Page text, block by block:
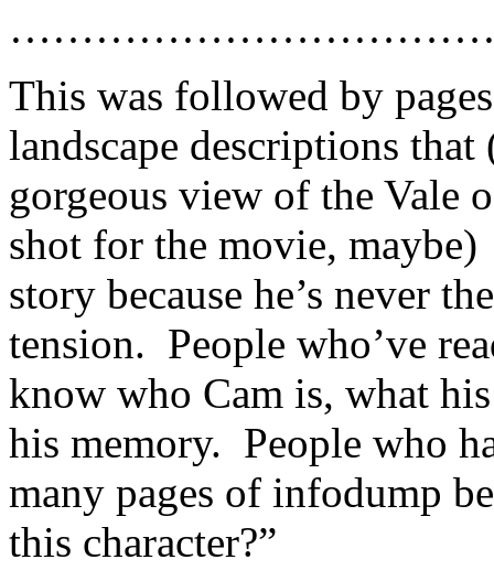
This was followed by
landscape descriptions
gorgeous view of the Vale
shot for the movie,
story because he’s never
tension. People who’ve
know who Cam is, what
his memory. People who
many pages of infodump
this character?”